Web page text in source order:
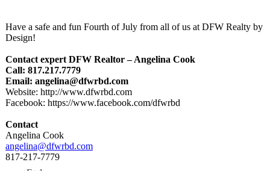
Have a safe and fun Fourth of July from all of us at DFW Realty by
Design!
Contact expert DFW Realtor – Angelina Cook
Call: 817.217.7779
Email: angelina@dfwrbd.com
Website: http://www.dfwrbd.com
Facebook: https://www.facebook.com/dfwrbd
Contact
Angelina Cook
angelina@dfwrbd.com
817-217-7779